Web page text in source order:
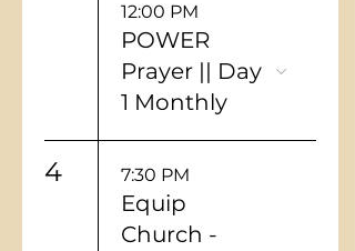
12:00 PM
POWER
Prayer || Day
1 Monthly
4 7:30 PM
Equip
Church -